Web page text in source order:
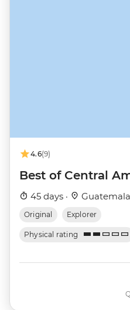
4.6(9)
Best of Central
45 days ·
Original Explorer
Physical rating